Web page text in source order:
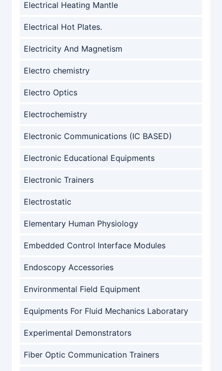
Electrical Heating Mantle
Electrical Hot Plates.
Electricity And Magnetism
Electro chemistry
Electro Optics
Electrochemistry
Electronic Communications (IC BASED)
Electronic Educational Equipments
Electronic Trainers
Electrostatic
Elementary Human Physiology
Embedded Control Interface Modules
Endoscopy Accessories
Environmental Field Equipment
Equipments For Fluid Mechanics Laboratary
Experimental Demonstrators
Fiber Optic Communication Trainers